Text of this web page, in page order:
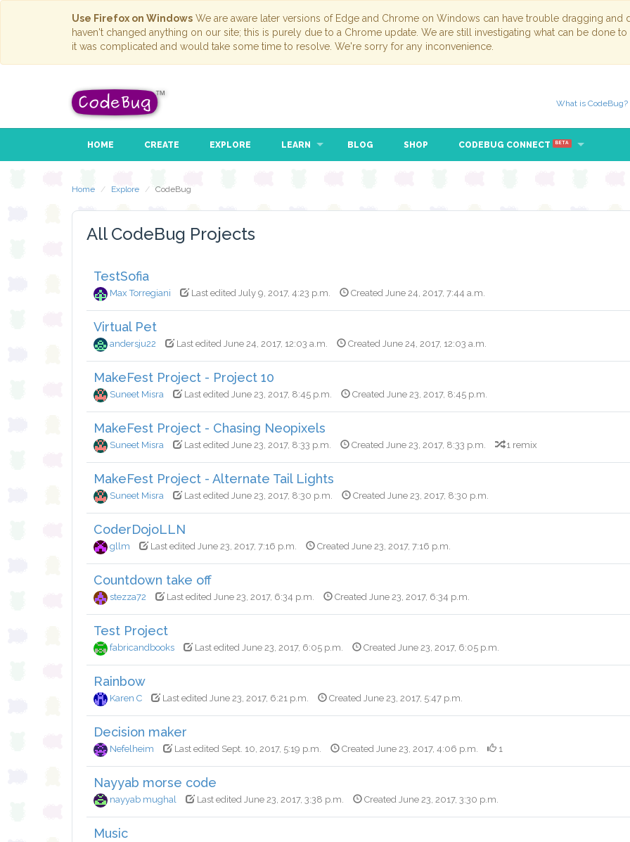
Use Firefox on Windows We are aware later versions of Edge and Chrome on Windows can have trouble dragging
haven't changed anything on our site; this is purely due to a Chrome update. We are still investigating what can be done
it was complicated and would take some time to resolve. We're sorry for any inconvenience.
What is CodeBug?
HOME CREATE EXPLORE LEARN BLOG SHOP CODEBUG CONNECT BETA
Home Explore CodeBug
All CodeBug Projects
TestSofia
Max Torregiani Last edited July 9, 2017, 4:23 p.m. Created June 24, 2017, 7:44 a.m.
Virtual Pet
andersju22 Last edited June 24, 2017, 12:03 a.m. Created June 24, 2017, 12:03 a.m.
MakeFest Project - Project 10
Suneet Misra Last edited June 23, 2017, 8:45 p.m. Created June 23, 2017, 8:45 p.m.
MakeFest Project - Chasing Neopixels
Suneet Misra Last edited June 23, 2017, 8:33 p.m. Created June 23, 2017, 8:33 p.m. 1 remix
MakeFest Project - Alternate Tail Lights
Suneet Misra Last edited June 23, 2017, 8:30 p.m. Created June 23, 2017, 8:30 p.m.
CoderDojoLLN
gllm Last edited June 23, 2017, 7:16 p.m. Created June 23, 2017, 7:16 p.m.
Countdown take off
stezza72 Last edited June 23, 2017, 6:34 p.m. Created June 23, 2017, 6:34 p.m.
Test Project
fabricandbooks Last edited June 23, 2017, 6:05 p.m. Created June 23, 2017, 6:05 p.m.
Rainbow
Karen C Last edited June 23, 2017, 6:21 p.m. Created June 23, 2017, 5:47 p.m.
Decision maker
Nefelheim Last edited Sept. 10, 2017, 5:19 p.m. Created June 23, 2017, 4:06 p.m. 1
Nayyab morse code
nayyab mughal Last edited June 23, 2017, 3:38 p.m. Created June 23, 2017, 3:30 p.m.
Music